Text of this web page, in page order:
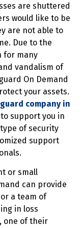
are shuttered
would like to be
are not able to
Due to the
for many
vandalism of
On Demand
your assets.
company in
support you in
of security
support
or small
can provide
a team of
in loss
, one of their